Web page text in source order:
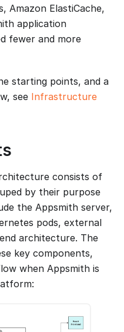
Amazon ElastiCache,
application
fewer and more
starting points, and a
see Infrastructure
consists of
by their purpose
the Appsmith server,
pods, external
architecture. The
key components,
when Appsmith is